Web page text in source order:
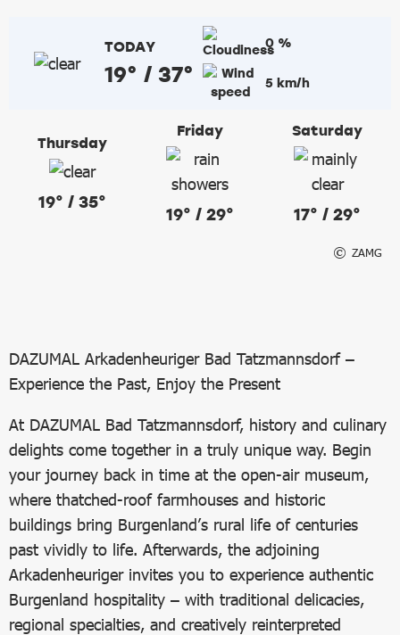
TODAY
19° / 37°
0 %
5 km/h
Thursday
19° / 35°
Friday
19° / 29°
Saturday
17° / 29°
ZAMG
DAZUMAL Arkadenheuriger Bad Tatzmannsdorf –
Experience the Past, Enjoy the Present
At DAZUMAL Bad Tatzmannsdorf, history and culinary
delights come together in a truly unique way. Begin
your journey back in time at the open-air museum,
where thatched-roof farmhouses and historic
buildings bring Burgenland’s rural life of centuries
past vividly to life. Afterwards, the adjoining
Arkadenheuriger invites you to experience authentic
Burgenland hospitality – with traditional delicacies,
regional specialties, and creatively reinterpreted